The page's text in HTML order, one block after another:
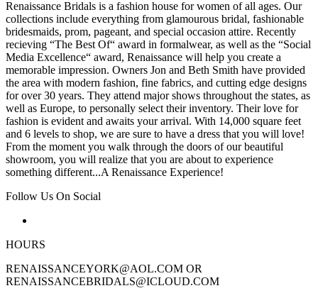
Renaissance Bridals is a fashion house for women of all ages. Our
collections include everything from glamourous bridal, fashionable
bridesmaids, prom, pageant, and special occasion attire. Recently
recieving “The Best Of“ award in formalwear, as well as the “Social
Media Excellence“ award, Renaissance will help you create a
memorable impression. Owners Jon and Beth Smith have provided
the area with modern fashion, fine fabrics, and cutting edge designs
for over 30 years. They attend major shows throughout the states, as
well as Europe, to personally select their inventory. Their love for
fashion is evident and awaits your arrival. With 14,000 square feet
and 6 levels to shop, we are sure to have a dress that you will love!
From the moment you walk through the doors of our beautiful
showroom, you will realize that you are about to experience
something different...A Renaissance Experience!
Follow Us On Social
HOURS
RENAISSANCEYORK@AOL.COM OR
RENAISSANCEBRIDALS@ICLOUD.COM